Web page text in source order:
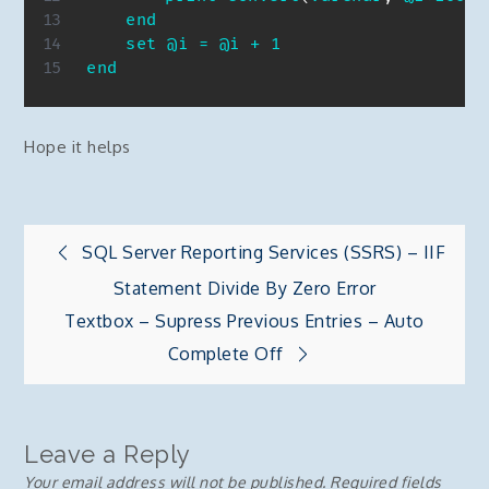
end
set
@i = @i + 1
end
Hope it helps
Post
navigation
SQL Server Reporting Services (SSRS) – IIF
Statement Divide By Zero Error
Textbox – Supress Previous Entries – Auto
Complete Off
Leave a Reply
Your email address will not be published. Required fields